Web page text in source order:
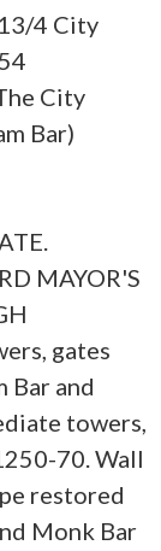
4 City
City
Bar)
MAYOR'S
gates
Bar and
towers,
70. Wall
restored
Monk Bar